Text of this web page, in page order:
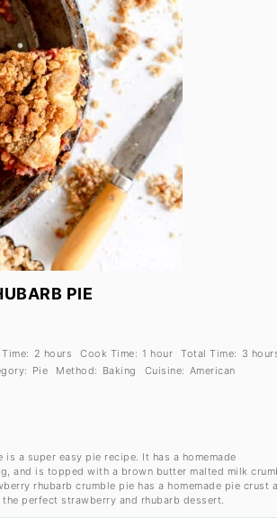
PIE
2 hours Cook Time: 1 hour Total Time: 3
Pie Method: Baking Cuisine: American
is a super easy pie recipe. It has a homemade
and is topped with a brown butter malted milk
rhubarb crumble pie has a homemade pie crust
perfect strawberry and rhubarb dessert.